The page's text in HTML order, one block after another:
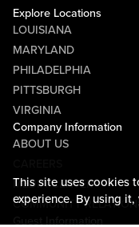
This site uses cookies
experience. By using
Explore Locations
LOUISIANA
MARYLAND
PHILADELPHIA
PITTSBURGH
VIRGINIA
Company Information
ABOUT US
MEDIA CENTER
COMMUNITY